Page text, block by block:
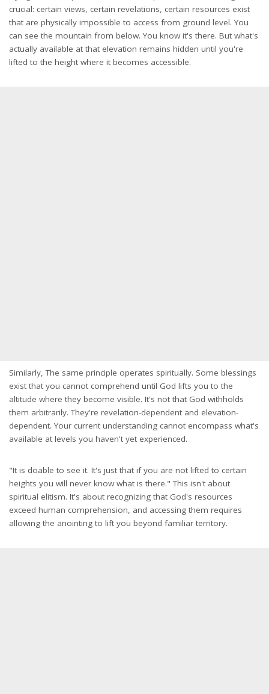
crucial: certain views, certain revelations, certain resources exist
that are physically impossible to access from ground level. You
can see the mountain from below. You know it's there. But what's
actually available at that elevation remains hidden until you're
lifted to the height where it becomes accessible.
Similarly, The same principle operates spiritually. Some blessings
exist that you cannot comprehend until God lifts you to the
altitude where they become visible. It's not that God withholds
them arbitrarily. They're revelation-dependent and elevation-
dependent. Your current understanding cannot encompass what's
available at levels you haven't yet experienced.
"It is doable to see it. It's just that if you are not lifted to certain
heights you will never know what is there." This isn't about
spiritual elitism. It's about recognizing that God's resources
exceed human comprehension, and accessing them requires
allowing the anointing to lift you beyond familiar territory.